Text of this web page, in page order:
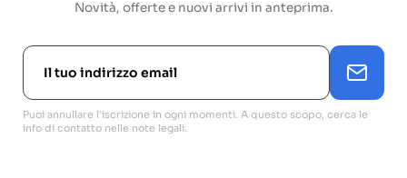
Novità, offerte e nuovi arrivi in anteprima.
Puoi annullare l'iscrizione in ogni momenti. A questo scopo, cerca le
info di contatto nelle note legali.